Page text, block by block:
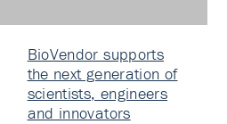
BioVendor supports
the next generation of
scientists, engineers
and innovators